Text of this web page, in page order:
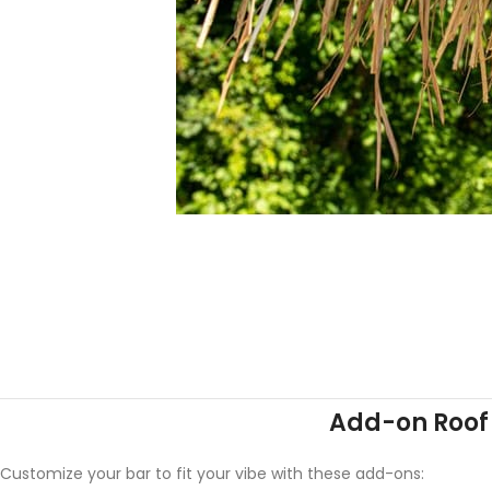
Add-on
Customize your bar to fit your vibe with these add-ons: